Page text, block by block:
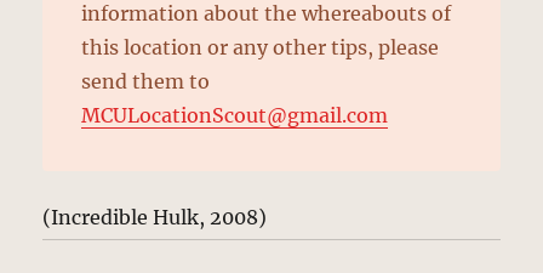
information about the whereabouts of
this location or any other tips, please
send them to
MCULocationScout@gmail.com
(Incredible Hulk, 2008)